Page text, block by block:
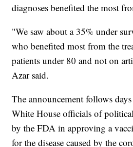
diagnoses benefited the most
"We saw about a 35% under
who benefited most from the
patients under 80 and not on
Azar said.
The announcement follows
White House officials of
by the FDA in approving a
for the disease caused by the